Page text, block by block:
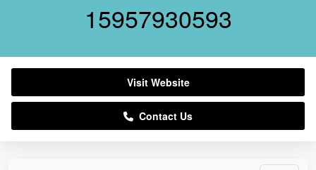
15957930593
Visit Website
Contact Us